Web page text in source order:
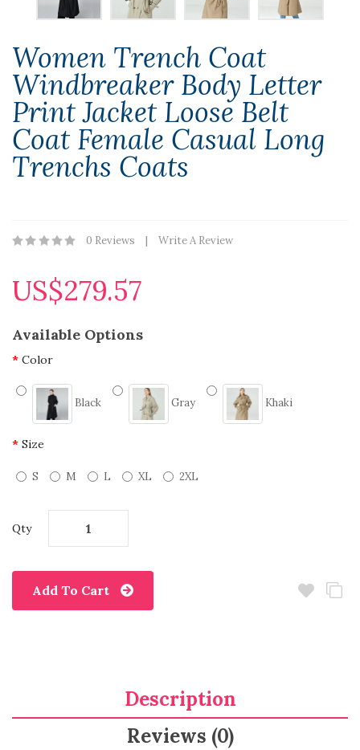
Women Trench Coat
Windbreaker Body Letter
Print Jacket Loose Belt
Coat Female Casual Long
Trenchs Coats
0 Reviews Write A Review
US$279.57
Available Options
Color
Black Gray Khaki
Size
S M L XL 2XL
Qty
Add To Cart
Description
Reviews (0)